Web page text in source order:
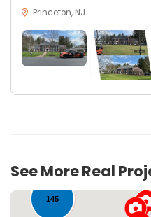
Princeton, NJ
See More Real
145